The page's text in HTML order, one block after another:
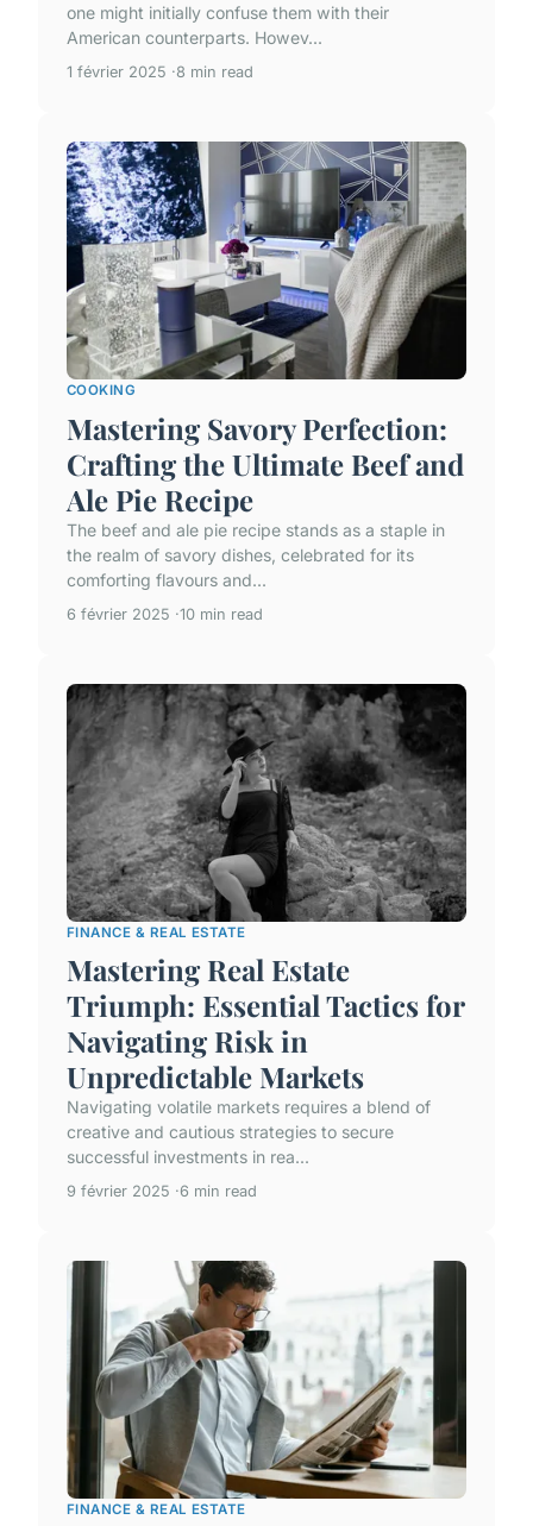
one might initially confuse them with their
American counterparts. Howev...
1 février 2025 8 min read
COOKING
Mastering Savory Perfection:
Crafting the Ultimate Beef and
Ale Pie Recipe
The beef and ale pie recipe stands as a staple in
the realm of savory dishes, celebrated for its
comforting flavours and...
6 février 2025 10 min read
FINANCE & REAL ESTATE
Mastering Real Estate
Triumph: Essential Tactics for
Navigating Risk in
Unpredictable Markets
Navigating volatile markets requires a blend of
creative and cautious strategies to secure
successful investments in rea...
9 février 2025 6 min read
FINANCE & REAL ESTATE